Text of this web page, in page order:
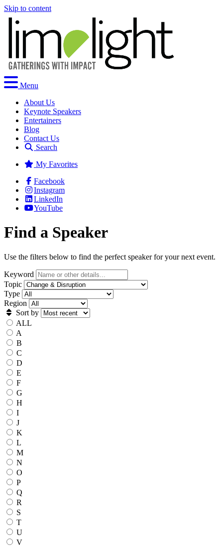
Skip to content
Menu
About Us
Keynote Speakers
Entertainers
Blog
Contact Us
Search
My Favorites
Facebook
Instagram
LinkedIn
YouTube
Find a Speaker
Use the filters below to find the perfect speaker for your next event.
Keyword
Topic
Type
Region
Sort by
ALL
A
B
C
D
E
F
G
H
I
J
K
L
M
N
O
P
Q
R
S
T
U
V